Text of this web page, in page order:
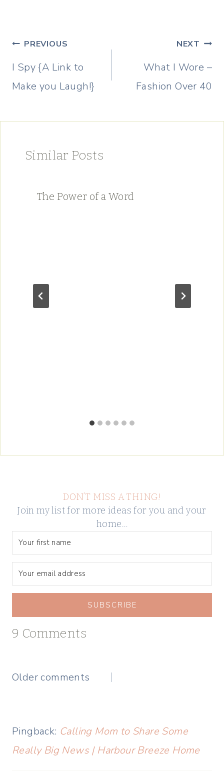
Post
navigation
PREVIOUS
I Spy {A Link to
Make you Laugh!}
NEXT
What I Wore –
Fashion Over 40
Similar Posts
The Power of a Word
DON’T MISS A THING!
Join my list for more ideas for you and your
home…
SUBSCRIBE
9 Comments
Comments
Older comments
Pingback: Calling Mom to Share Some
Really Big News | Harbour Breeze Home